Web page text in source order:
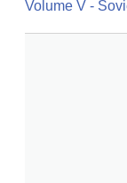
Volume V -